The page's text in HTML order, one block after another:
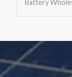
Battery